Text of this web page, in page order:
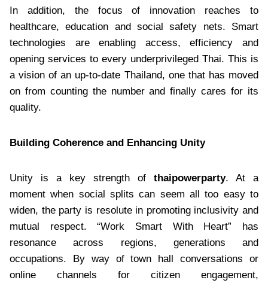
In addition, the focus of innovation reaches to
healthcare, education and social safety nets. Smart
technologies are enabling access, efficiency and
opening services to every underprivileged Thai. This is
a vision of an up-to-date Thailand, one that has moved
on from counting the number and finally cares for its
quality.
Building Coherence and Enhancing Unity
Unity is a key strength of thaipowerparty. At a
moment when social splits can seem all too easy to
widen, the party is resolute in promoting inclusivity and
mutual respect. “Work Smart With Heart” has
resonance across regions, generations and
occupations. By way of town hall conversations or
online channels for citizen engagement,